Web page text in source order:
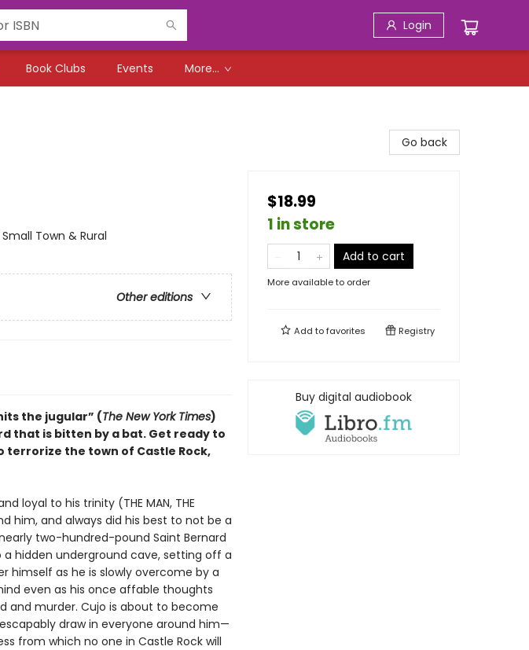
Login
Book Clubs Events More...
Town & Rural
Other editions
the jugular” (The New York Times)
that is bitten by a bat. Get ready to
the town of Castle Rock,
loyal to his trinity (THE MAN, THE
him, and always did his best to not be a
two-hundred-pound Saint Bernard
hidden underground cave, setting off a
himself as he is slowly overcome by a
even as his once affable thoughts
and murder. Cujo is about to become
draw in everyone around him—
from which no one in Castle Rock will
Go back
$18.99
1 in store
Add to cart
More available to order
Add tofavorites Registry
Buy digital audiobook